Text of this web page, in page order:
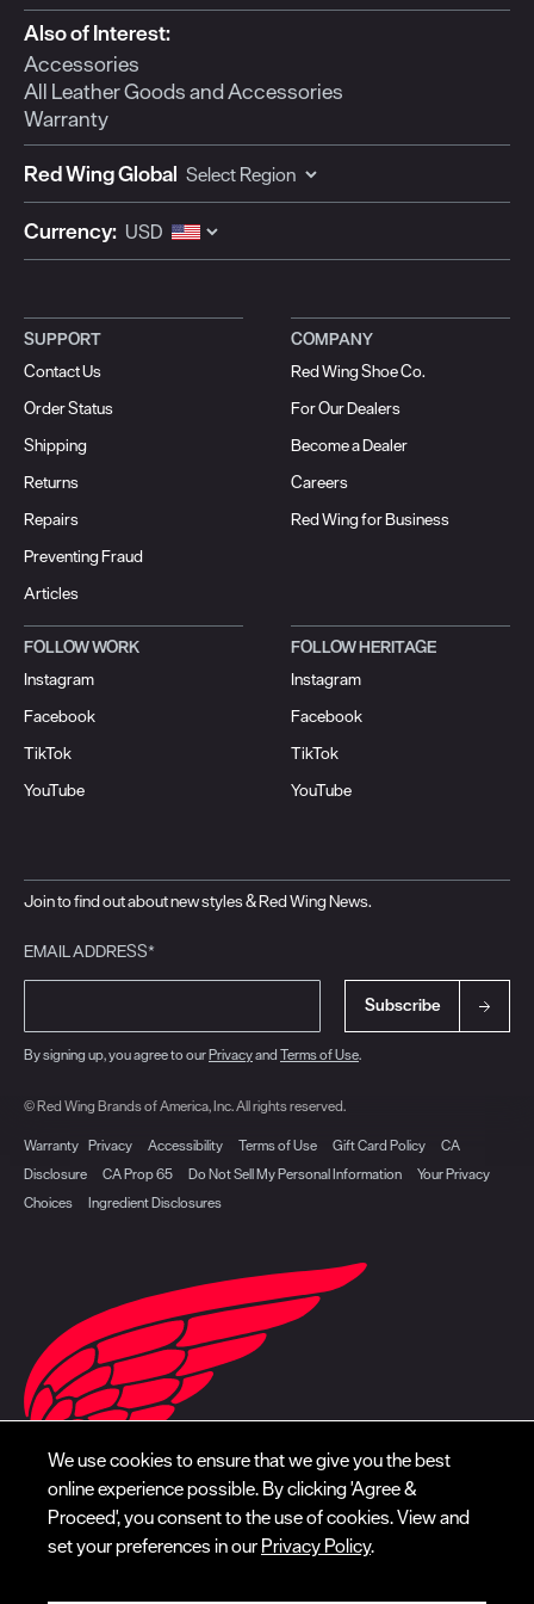
Also of Interest:
Accessories
All Leather Goods and Accessories
Warranty
Red Wing Global
Currency:
SUPPORT
Contact Us
Order Status
Shipping
Returns
Repairs
Preventing Fraud
Articles
COMPANY
Red Wing Shoe Co.
For Our Dealers
Become a Dealer
Careers
Red Wing for Business
FOLLOW WORK
Instagram
Facebook
TikTok
YouTube
FOLLOW HERITAGE
Instagram
Facebook
TikTok
YouTube
Join to find out about new styles & Red Wing News.
EMAIL ADDRESS*
Subscribe
By signing up, you agree to ourPrivacyand Terms of Use.
© Red Wing Brands of America, Inc. All rights reserved.
Warranty Privacy Accessibility Terms of Use Gift Card Policy
CA
Disclosure
CA Prop 65 Do Not Sell My Personal Information
Your Privacy
Choices
Ingredient Disclosures
We use cookies to ensure that we give you the best
online experience possible. By clicking 'Agree &
Proceed', you consent to the use of cookies. View and
set your preferences in our Privacy Policy.